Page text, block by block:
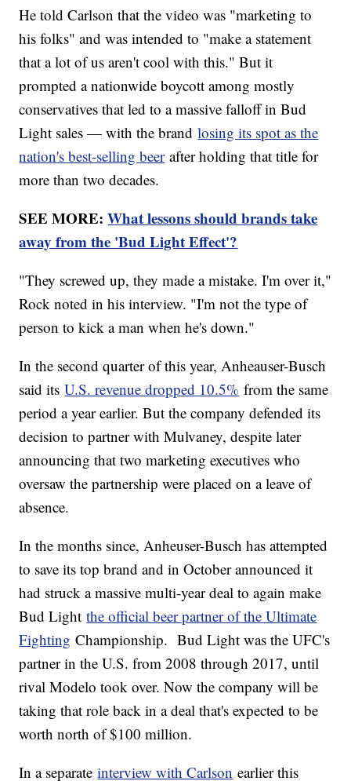
He told Carlson that the video was "marketing to
his folks" and was intended to "make a statement
that a lot of us aren't cool with this." But it
prompted a nationwide boycott among mostly
conservatives that led to a massive falloff in Bud
Light sales — with the brandlosing its spot as the
nation's best-selling beerafter holding that title for
more than two decades.
SEE MORE:What lessons should brands take
away from the 'Bud Light Effect'?
"They screwed up, they made a mistake. I'm over it,"
Rock noted in his interview. "I'm not the type of
person to kick a man when he's down."
In the second quarter of this year, Anheauser-Busch
said itsU.S. revenue dropped 10.5% from the same
period a year earlier. But the company defended its
decision to partner with Mulvaney, despite later
announcing that two marketing executives who
oversaw the partnership were placed on a leave of
absence.
In the months since, Anheuser-Busch has attempted
to save its top brand and in October announced it
had struck a massive multi-year deal to again make
Bud Lightthe official beer partner of the Ultimate
Fighting Championship. Bud Light was the UFC's
partner in the U.S. from 2008 through 2017, until
rival Modelo took over. Now the company will be
taking that role back in a deal that's expected to be
worth north of $100 million.
In a separateinterview with Carlson earlier this